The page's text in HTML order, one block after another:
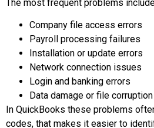
The most frequent problems
Company file access errors
Payroll processing failures
Installation or update errors
Network connection issues
Login and banking errors
Data damage or file corruption
In QuickBooks these problems
codes, that makes it easier to